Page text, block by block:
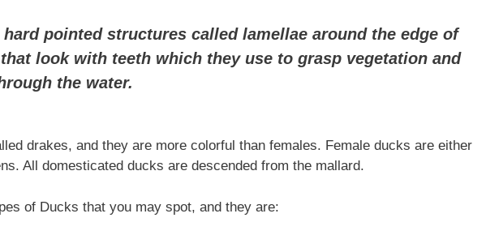
hard pointed structures called lamellae around the edge of
look with teeth which they use to grasp vegetation and
the water.
drakes, and they are more colorful than females. Female ducks are either
All domesticated ducks are descended from the mallard.
of Ducks that you may spot, and they are: